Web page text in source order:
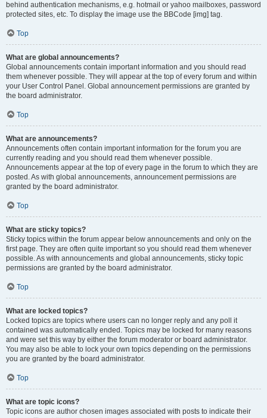
behind authentication mechanisms, e.g. hotmail or yahoo mailboxes, password
protected sites, etc. To display the image use the BBCode [img] tag.
Top
What are global announcements?
Global announcements contain important information and you should read
them whenever possible. They will appear at the top of every forum and within
your User Control Panel. Global announcement permissions are granted by
the board administrator.
Top
What are announcements?
Announcements often contain important information for the forum you are
currently reading and you should read them whenever possible.
Announcements appear at the top of every page in the forum to which they are
posted. As with global announcements, announcement permissions are
granted by the board administrator.
Top
What are sticky topics?
Sticky topics within the forum appear below announcements and only on the
first page. They are often quite important so you should read them whenever
possible. As with announcements and global announcements, sticky topic
permissions are granted by the board administrator.
Top
What are locked topics?
Locked topics are topics where users can no longer reply and any poll it
contained was automatically ended. Topics may be locked for many reasons
and were set this way by either the forum moderator or board administrator.
You may also be able to lock your own topics depending on the permissions
you are granted by the board administrator.
Top
What are topic icons?
Topic icons are author chosen images associated with posts to indicate their